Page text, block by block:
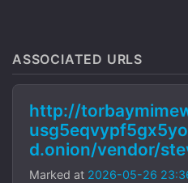
ASSOCIATED URLS
http://
d.onion/vendor/
Marked at 2026-05-26